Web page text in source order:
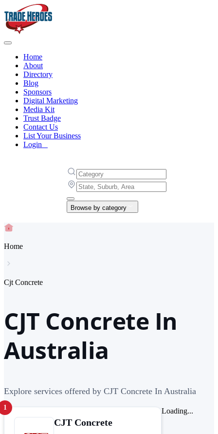
Home
About
Directory
Blog
Sponsors
Digital Marketing
Media Kit
Trust Badge
Contact Us
List Your Business
Login
Browse by category
Home
Cjt Concrete
CJT Concrete In
Australia
Explore services offered by CJT Concrete In Australia
1
CJT Concrete
Loading...